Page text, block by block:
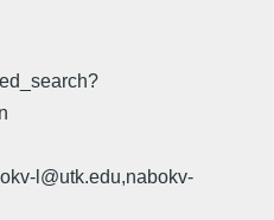
l@utk.edu,nabokv-